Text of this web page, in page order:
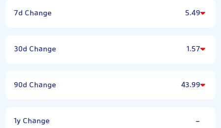
7d Change 5.49
30d Change 1.57
90d Change 43.99
1y Change -